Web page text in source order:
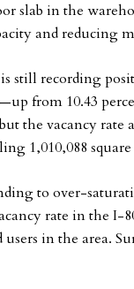
slab in the
and reducing
still recording
from 10.43
the vacancy rate
1,010,088 square
to over-
rate in the
in the area.